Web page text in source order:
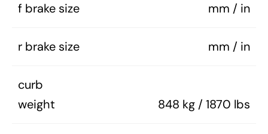
f brake size mm / in
r brake size mm / in
curb
weight
848 kg / 1870 lbs